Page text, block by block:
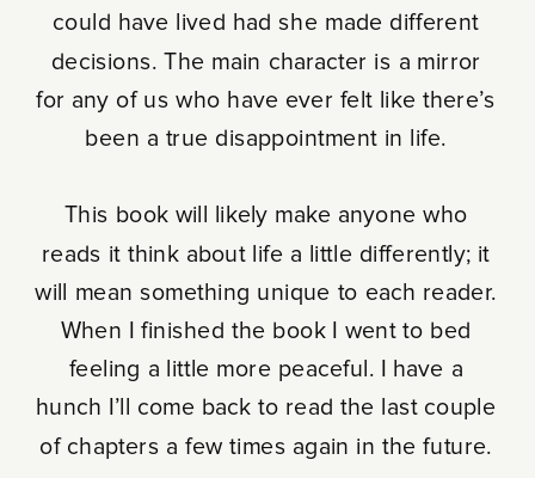
could have lived had she made different
decisions. The main character is a mirror
for any of us who have ever felt like there’s
been a true disappointment in life.
This book will likely make anyone who
reads it think about life a little differently; it
will mean something unique to each reader.
When I finished the book I went to bed
feeling a little more peaceful. I have a
hunch I’ll come back to read the last couple
of chapters a few times again in the future.